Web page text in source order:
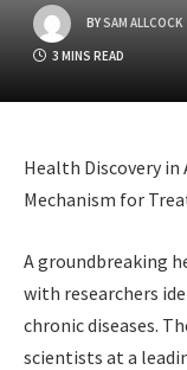
BYSAM ALLCOCK
3 MINS READ
Health Discovery in
Mechanism for
A groundbreaking
with researchers
chronic diseases.
scientists at a